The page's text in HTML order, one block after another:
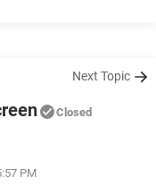
Next Topic
Closed
PM